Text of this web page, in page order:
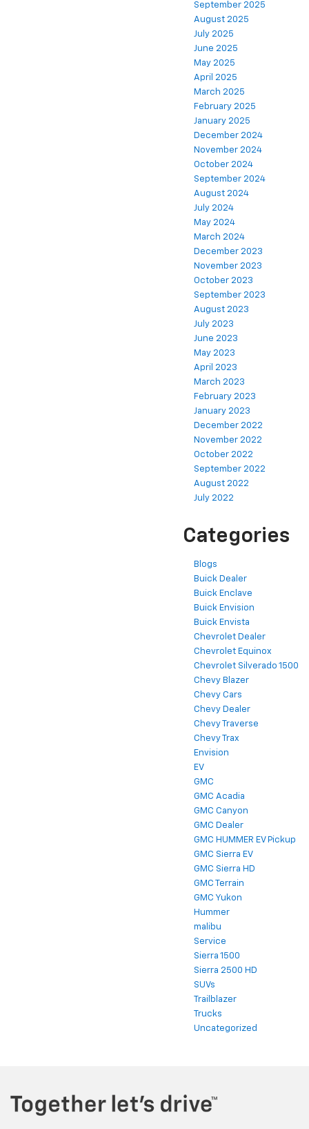
September 2025
August 2025
July 2025
June 2025
May 2025
April 2025
March 2025
February 2025
January 2025
December 2024
November 2024
October 2024
September 2024
August 2024
July 2024
May 2024
March 2024
December 2023
November 2023
October 2023
September 2023
August 2023
July 2023
June 2023
May 2023
April 2023
March 2023
February 2023
January 2023
December 2022
November 2022
October 2022
September 2022
August 2022
July 2022
Categories
Blogs
Buick Dealer
Buick Enclave
Buick Envision
Buick Envista
Chevrolet Dealer
Chevrolet Equinox
Chevrolet Silverado 1500
Chevy Blazer
Chevy Cars
Chevy Dealer
Chevy Traverse
Chevy Trax
Envision
EV
GMC
GMC Acadia
GMC Canyon
GMC Dealer
GMC HUMMER EV Pickup
GMC Sierra EV
GMC Sierra HD
GMC Terrain
GMC Yukon
Hummer
malibu
Service
Sierra 1500
Sierra 2500 HD
SUVs
Trailblazer
Trucks
Uncategorized